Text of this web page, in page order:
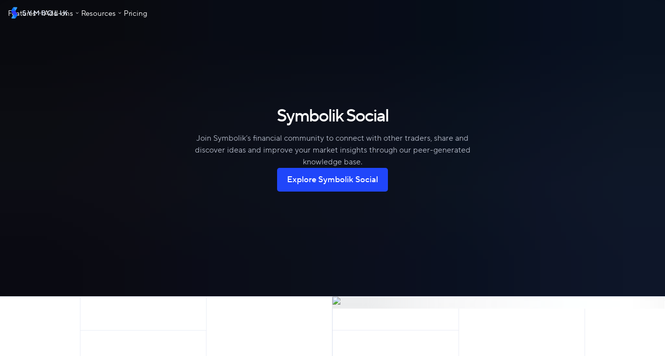
Skip to content
Features Add-ons Resources Pricing
Symbolik Social
Join Symbolik’s financial community to connect with other traders, share and
discover ideas and improve your market insights through our peer-generated
knowledge base.
Explore Symbolik Social